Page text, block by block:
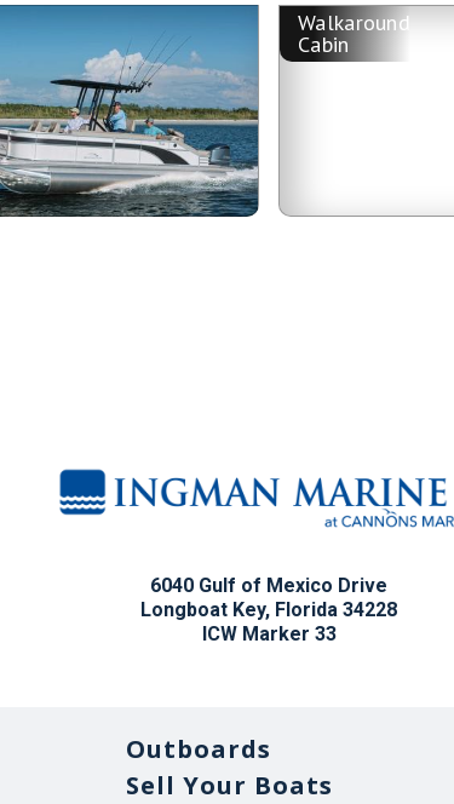
Walkaround
Cabin
6040 Gulf of Mexico Drive
Longboat Key, Florida 34228
ICW Marker 33
Outboards
Sell Your Boats